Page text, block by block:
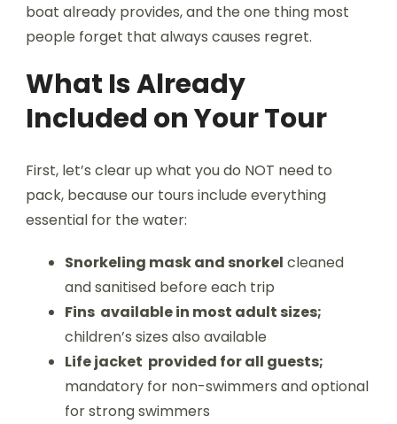
boat already provides, and the one thing most
people forget that always causes regret.
What Is Already
Included on Your Tour
First, let’s clear up what you do NOT need to
pack, because our tours include everything
essential for the water:
Snorkeling mask and snorkel cleaned
and sanitised before each trip
Fins available in most adult sizes;
children’s sizes also available
Life jacket provided for all guests;
mandatory for non-swimmers and optional
for strong swimmers